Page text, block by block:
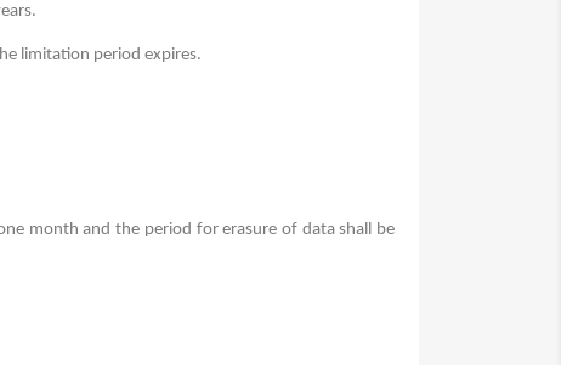
limitation period expires.
month and the period for erasure of data shall be